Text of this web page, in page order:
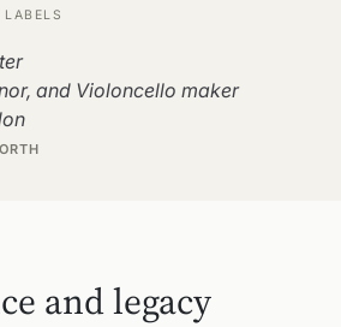
LABELS
and Violoncello maker
and legacy